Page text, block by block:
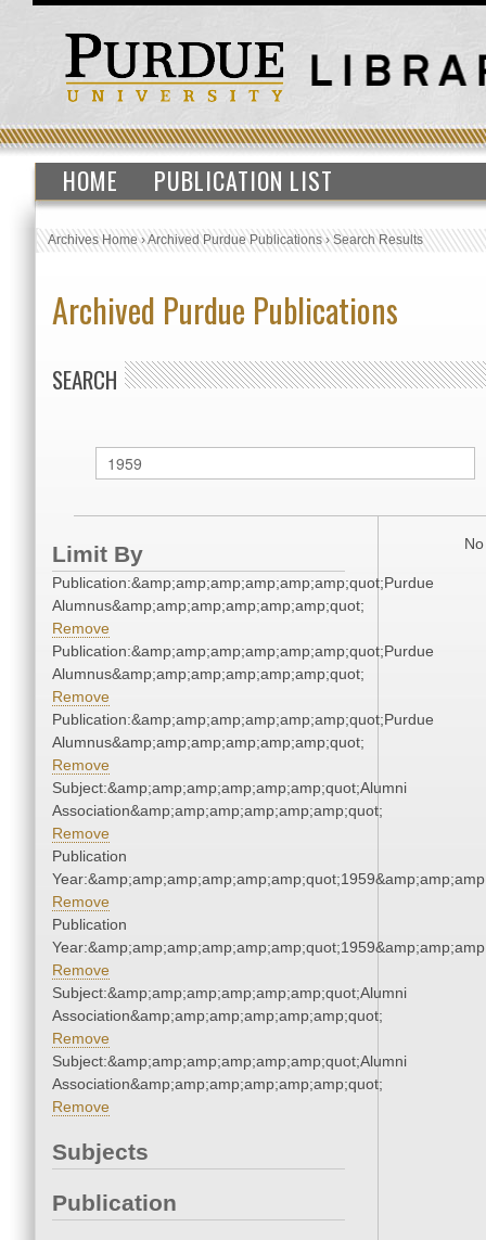
HOME PUBLICATION LIST
Archives Home›Archived Purdue Publications›Search Results
Archived Purdue Publications
SEARCH
Limit By
Publication:&amp;amp;amp;amp;amp;amp;quot;Purdue
Alumnus&amp;amp;amp;amp;amp;amp;quot;
Remove
Publication:&amp;amp;amp;amp;amp;amp;quot;Purdue
Alumnus&amp;amp;amp;amp;amp;amp;quot;
Remove
Publication:&amp;amp;amp;amp;amp;amp;quot;Purdue
Alumnus&amp;amp;amp;amp;amp;amp;quot;
Remove
Subject:&amp;amp;amp;amp;amp;amp;quot;Alumni
Association&amp;amp;amp;amp;amp;amp;quot;
Remove
Publication
Remove
Publication
Remove
Subject:&amp;amp;amp;amp;amp;amp;quot;Alumni
Association&amp;amp;amp;amp;amp;amp;quot;
Remove
Subject:&amp;amp;amp;amp;amp;amp;quot;Alumni
Association&amp;amp;amp;amp;amp;amp;quot;
Remove
Subjects
Publication